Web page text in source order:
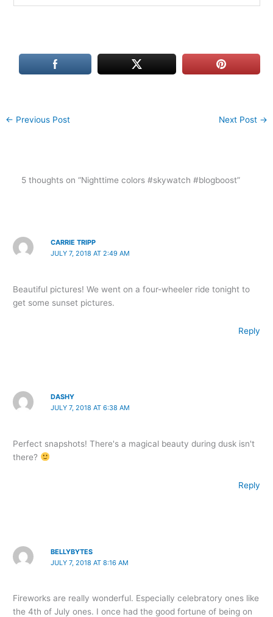
← Previous Post Next Post →
5 thoughts on “Nighttime colors #skywatch #blogboost”
CARRIE TRIPP
JULY 7, 2018 AT 2:49 AM
Beautiful pictures! We went on a four-wheeler ride tonight to
get some sunset pictures.
Reply
DASHY
JULY 7, 2018 AT 6:38 AM
Perfect snapshots! There's a magical beauty during dusk isn't
there?
Reply
BELLYBYTES
JULY 7, 2018 AT 8:16 AM
Fireworks are really wonderful. Especially celebratory ones like
the 4th of July ones. I once had the good fortune of being on